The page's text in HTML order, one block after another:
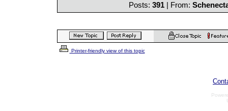
Posts: 391| From:
Printer-friendly view of this topic